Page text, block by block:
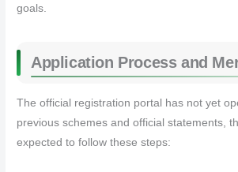
goals.
Application Process and
The official registration portal has not yet
previous schemes and official statements,
expected to follow these steps: